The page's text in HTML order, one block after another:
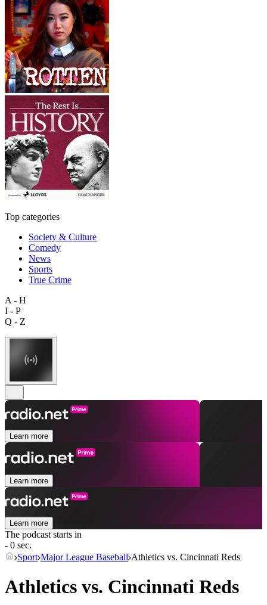
Top categories
Society & Culture
Comedy
News
Sports
True Crime
A - H
I - P
Q - Z
Learn more
Learn more
Learn more
The podcast starts in
- 0 sec.
Sport Major League Baseball Athletics vs. Cincinnati Reds
Athletics vs. Cincinnati Reds